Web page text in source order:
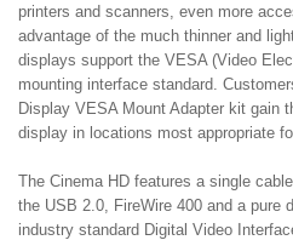
printers and scanners, even more
advantage of the much thinner and
displays support the VESA (Video
mounting interface standard.
Display VESA Mount Adapter kit gain
display in locations most appropriate
The Cinema HD features a single
the USB 2.0, FireWire 400 and a pure
industry standard Digital Video